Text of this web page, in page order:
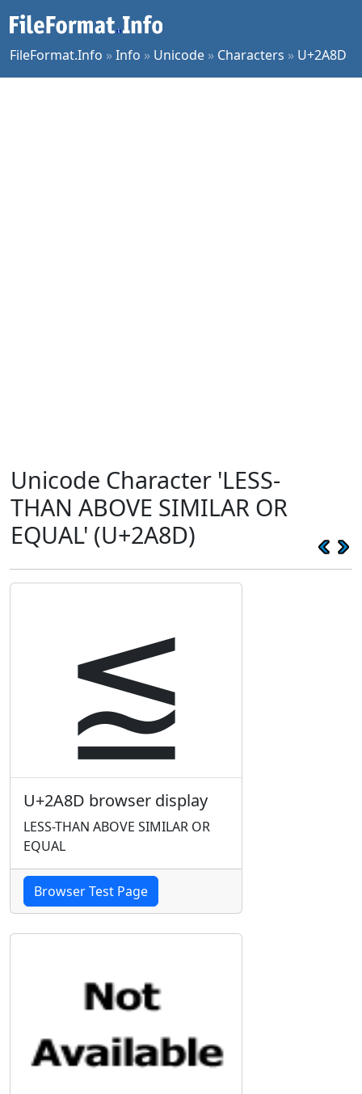
FileFormat.Info »Info » Unicode » Characters » U+2A8D
Unicode Character 'LESS-
THAN ABOVE SIMILAR OR
EQUAL' (U+2A8D)
⪍
U+2A8D browser display
LESS-THAN ABOVE SIMILAR OR
EQUAL
Browser Test Page